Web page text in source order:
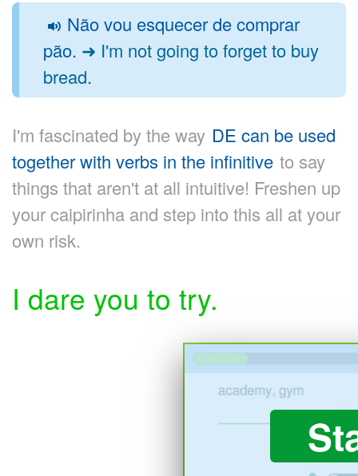
Não vou esquecer de comprar
pão. ➜ I'm not going to forget to buy
bread.
I'm fascinated by the way DE can be used
together with verbs in the infinitive to say
things that aren't at all intuitive! Freshen up
your caipirinha and step into this all at your
own risk.
I dare you to try.